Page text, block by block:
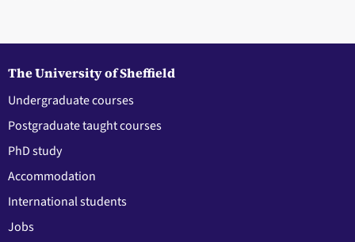
The University of Sheffield
Undergraduate courses
Postgraduate taught courses
PhD study
Accommodation
International students
Jobs